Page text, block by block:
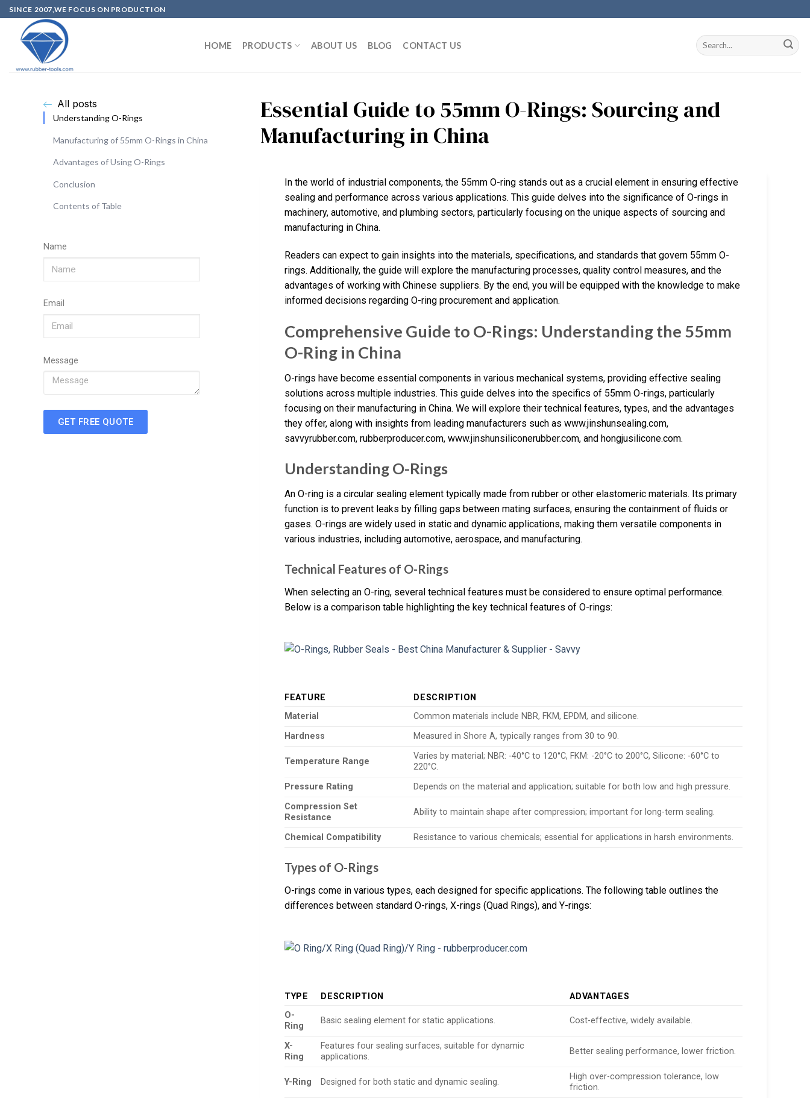
SINCE 2007,WE FOCUS ON PRODUCTION
HOME PRODUCTS ABOUT US BLOG CONTACT US
All posts
Understanding O-Rings
Manufacturing of 55mm O-Rings in China
Advantages of Using O-Rings
Conclusion
Contents of Table
Name
Email
Message
GET FREE QUOTE
Essential Guide to 55mm O-Rings: Sourcing and
Manufacturing in China
In the world of industrial components, the 55mm O-ring stands out as a crucial element in ensuring effective
sealing and performance across various applications. This guide delves into the significance of O-rings in
machinery, automotive, and plumbing sectors, particularly focusing on the unique aspects of sourcing and
manufacturing in China.
Readers can expect to gain insights into the materials, specifications, and standards that govern 55mm O-
rings. Additionally, the guide will explore the manufacturing processes, quality control measures, and the
advantages of working with Chinese suppliers. By the end, you will be equipped with the knowledge to make
informed decisions regarding O-ring procurement and application.
Comprehensive Guide to O-Rings: Understanding the 55mm
O-Ring in China
O-rings have become essential components in various mechanical systems, providing effective sealing
solutions across multiple industries. This guide delves into the specifics of 55mm O-rings, particularly
focusing on their manufacturing in China. We will explore their technical features, types, and the advantages
they offer, along with insights from leading manufacturers such as www.jinshunsealing.com,
savvyrubber.com, rubberproducer.com, www.jinshunsiliconerubber.com, and hongjusilicone.com.
Understanding O-Rings
An O-ring is a circular sealing element typically made from rubber or other elastomeric materials. Its primary
function is to prevent leaks by filling gaps between mating surfaces, ensuring the containment of fluids or
gases. O-rings are widely used in static and dynamic applications, making them versatile components in
various industries, including automotive, aerospace, and manufacturing.
Technical Features of O-Rings
When selecting an O-ring, several technical features must be considered to ensure optimal performance.
Below is a comparison table highlighting the key technical features of O-rings:
FEATURE
DESCRIPTION
Material
Common materials include NBR, FKM, EPDM, and silicone.
Hardness
Measured in Shore A, typically ranges from 30 to 90.
Temperature Range
Varies by material; NBR: -40°C to 120°C, FKM: -20°C to 200°C, Silicone: -60°C to
220°C.
Pressure Rating
Depends on the material and application; suitable for both low and high pressure.
Compression Set
Resistance
Ability to maintain shape after compression; important for long-term sealing.
Chemical Compatibility Resistance to various chemicals; essential for applications in harsh environments.
Types of O-Rings
O-rings come in various types, each designed for specific applications. The following table outlines the
differences between standard O-rings, X-rings (Quad Rings), and Y-rings:
TYPE DESCRIPTION
ADVANTAGES
O-
Ring
Basic sealing element for static applications. Cost-effective, widely available.
X-
Ring
Features four sealing surfaces, suitable for dynamic
applications.
Better sealing performance, lower friction.
Y-Ring Designed for both static and dynamic sealing.
High over-compression tolerance, low
friction.